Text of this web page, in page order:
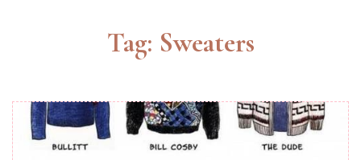
Tag: Sweaters